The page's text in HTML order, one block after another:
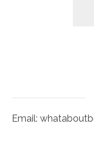
Email: